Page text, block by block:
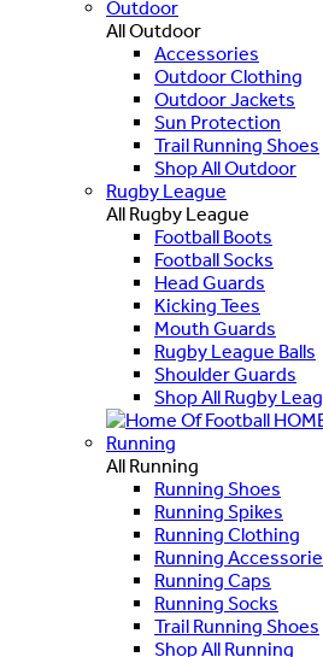
Outdoor
All Outdoor
Accessories
Outdoor Clothing
Outdoor Jackets
Sun Protection
Trail Running Shoes
Shop All Outdoor
Rugby League
All Rugby League
Football Boots
Football Socks
Head Guards
Kicking Tees
Mouth Guards
Rugby League Balls
Shoulder Guards
Shop All Rugby
Running
All Running
Running Shoes
Running Spikes
Running Clothing
Running
Running Caps
Running Socks
Trail Running Shoes
Shop All Running